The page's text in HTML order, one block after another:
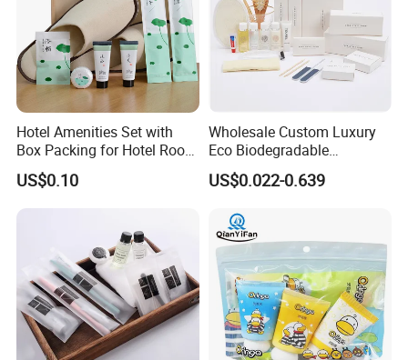
Hotel Amenities Set with
Box Packing for Hotel Room
Using Factory Price
US$0.10
Wholesale Custom Luxury
Eco Biodegradable
Disposable 5 Star Hotel
Room Size Toiletries
Manufacturers
US$0.022-0.639